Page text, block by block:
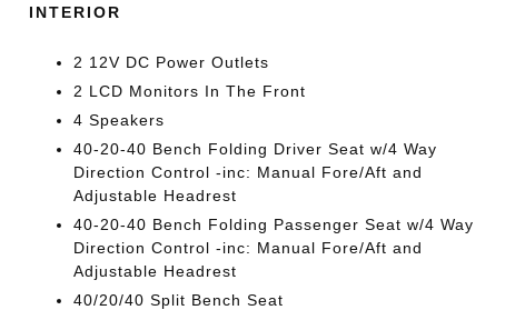
INTERIOR
2 12V DC Power Outlets
2 LCD Monitors In The Front
4 Speakers
40-20-40 Bench Folding Driver Seat w/4 Way
Direction Control -inc: Manual Fore/Aft and
Adjustable Headrest
40-20-40 Bench Folding Passenger Seat w/4 Way
Direction Control -inc: Manual Fore/Aft and
Adjustable Headrest
40/20/40 Split Bench Seat